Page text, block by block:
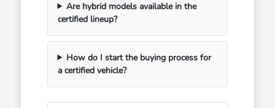
Are hybrid models available in the
certified lineup?
How do I start the buying process for
a certified vehicle?